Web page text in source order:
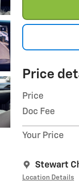
Price
Price
Doc Fee
Your Price
Stewart
Location Details